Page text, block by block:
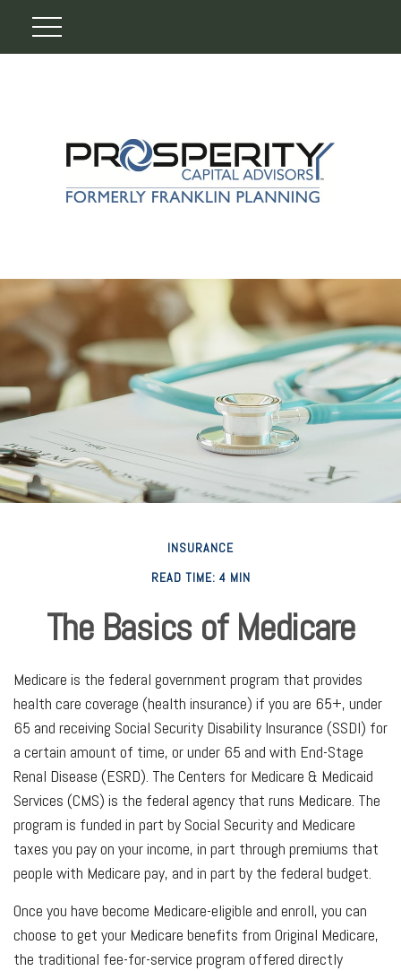
INSURANCE
READ TIME: 4 MIN
The Basics of Medicare
Medicare is the federal government program that provides
health care coverage (health insurance) if you are 65+, under
65 and receiving Social Security Disability Insurance (SSDI) for
a certain amount of time, or under 65 and with End-Stage
Renal Disease (ESRD). The Centers for Medicare & Medicaid
Services (CMS) is the federal agency that runs Medicare. The
program is funded in part by Social Security and Medicare
taxes you pay on your income, in part through premiums that
people with Medicare pay, and in part by the federal budget.
Once you have become Medicare-eligible and enroll, you can
choose to get your Medicare benefits from Original Medicare,
the traditional fee-for-service program offered directly